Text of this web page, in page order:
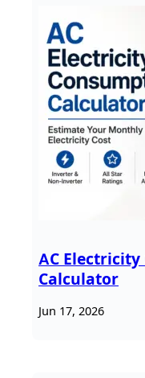
AC
Calculator
Jun 17, 2026